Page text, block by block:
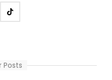
Posts